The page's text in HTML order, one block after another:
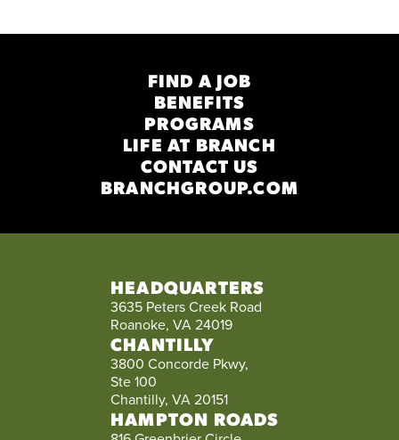
FIND A JOB
BENEFITS
PROGRAMS
LIFE AT BRANCH
CONTACT US
BRANCHGROUP.COM
HEADQUARTERS
3635 Peters Creek Road
Roanoke, VA 24019
CHANTILLY
3800 Concorde Pkwy,
Ste 100
Chantilly, VA 20151
HAMPTON ROADS